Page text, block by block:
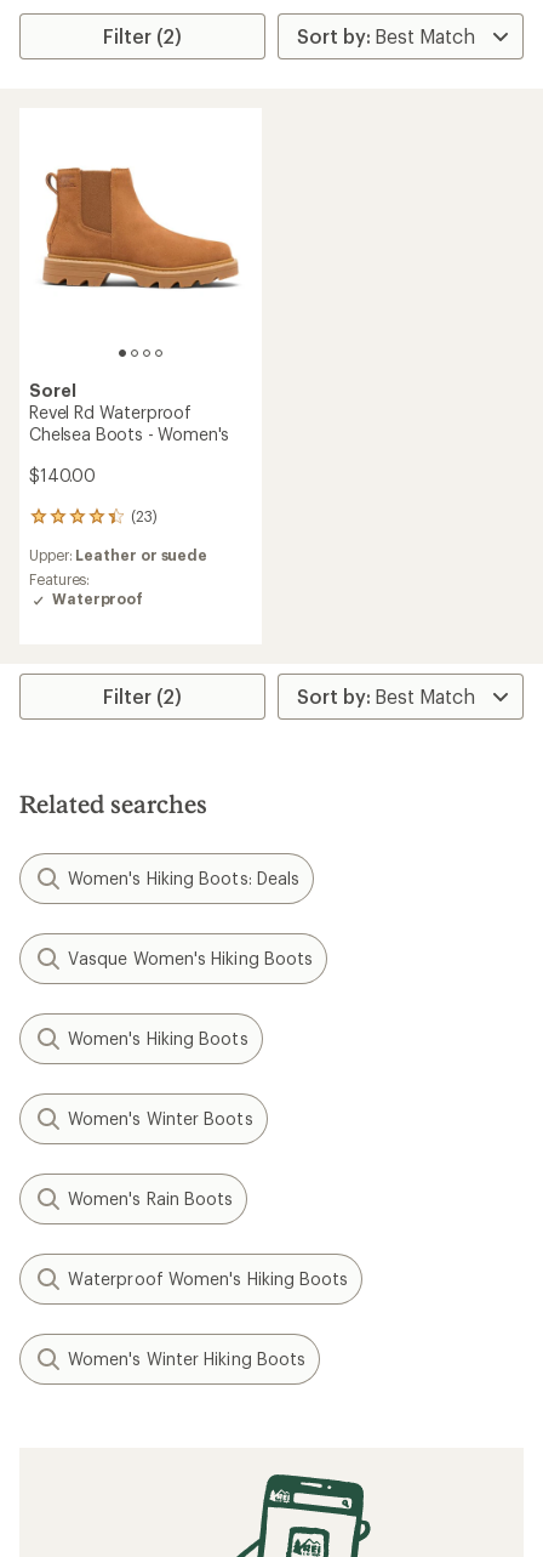
Filter (2)
Sorel
Revel Rd Waterproof
Chelsea Boots - Women's
$140.00
(23)
23
with
an
average
out
5
Upper: Leather or suede
Features:
Waterproof
Filter (2)
Related searches
Women's Hiking Boots: Deals
Vasque Women's Hiking Boots
Women's Hiking Boots
Women's Winter Boots
Women's Rain Boots
Waterproof Women's Hiking Boots
Women's Winter Hiking Boots